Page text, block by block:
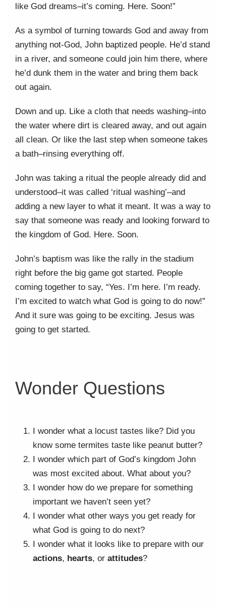
like God dreams–it’s coming. Here. Soon!”
As a symbol of turning towards God and away from
anything not-God, John baptized people. He’d stand
in a river, and someone could join him there, where
he’d dunk them in the water and bring them back
out again.
Down and up. Like a cloth that needs washing–into
the water where dirt is cleared away, and out again
all clean. Or like the last step when someone takes
a bath–rinsing everything off.
John was taking a ritual the people already did and
understood–it was called ‘ritual washing’–and
adding a new layer to what it meant. It was a way to
say that someone was ready and looking forward to
the kingdom of God. Here. Soon.
John’s baptism was like the rally in the stadium
right before the big game got started. People
coming together to say, “Yes. I’m here. I’m ready.
I’m excited to watch what God is going to do now!”
And it sure was going to be exciting. Jesus was
going to get started.
Wonder Questions
I wonder what a locust tastes like? Did you
know some termites taste like peanut butter?
I wonder which part of God’s kingdom John
was most excited about. What about you?
I wonder how do we prepare for something
important we haven’t seen yet?
I wonder what other ways you get ready for
what God is going to do next?
I wonder what it looks like to prepare with our
actions, hearts, or attitudes?